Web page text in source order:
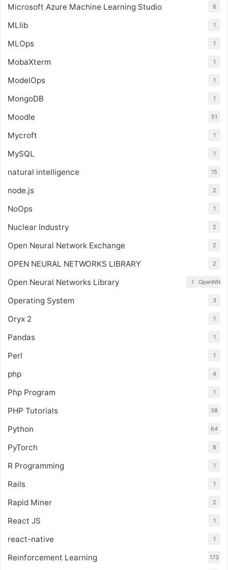
Microsoft Azure Machine Learning Studio 6
MLlib 1
MLOps 1
MobaXterm 1
ModelOps 1
MongoDB 1
Moodle 51
Mycroft 1
MySQL 1
natural intelligence 15
node.js 2
NoOps 1
Nuclear Industry 2
Open Neural Network Exchange 2
OPEN NEURAL NETWORKS LIBRARY 2
Open Neural Networks Library OpenNN
1
Operating System 3
Oryx 2 1
Pandas 1
Perl 1
php 4
Php Program 1
PHP Tutorials 38
Python 64
PyTorch 8
R Programming 1
Rails 1
Rapid Miner 2
React JS 1
react-native 1
Reinforcement Learning 173